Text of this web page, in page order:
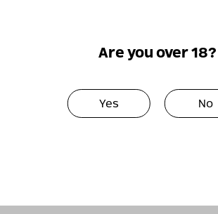
Are you over 18?
Yes No
and spices, excellent
A precise balance between
earthy spice, and a fresh body
Grenache Noir a fascinating